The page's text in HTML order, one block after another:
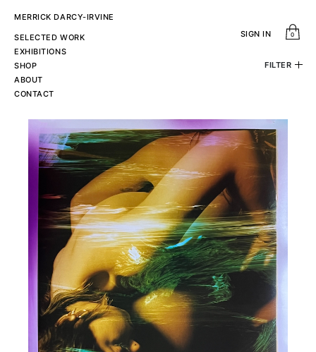
MERRICK DARCY-IRVINE
SELECTED WORK
EXHIBITIONS
SHOP
ABOUT
CONTACT
SIGN IN 0
FILTER
Sort by
Newest
Price Ascending
Price Descending
Abstract
Figurative
View All
Black & White
Colour
type
View All
C-Print
Copper Print
Silver Gelatin Print
View All
Height
View All